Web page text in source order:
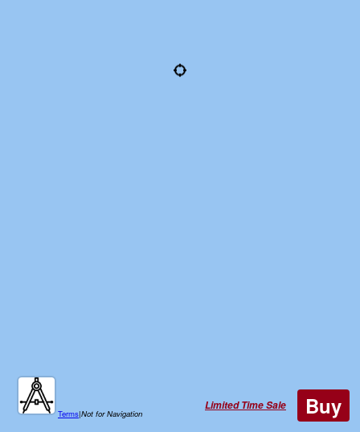
Terms|Not for Navigation
Limited Time Sale Buy